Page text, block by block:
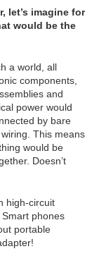
let’s imagine for
would be the
a world, all
components,
and
power would
by bare
This means
would be
Doesn’t
high-circuit
Smart phones
portable